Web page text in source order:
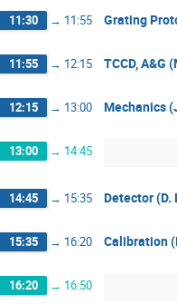
11:30 → 11:55 Grating
11:55 → 12:15 TCCD, A&G
12:15 → 13:00 Mechanics
13:00 → 14:45
14:45 → 15:35 Detector (D.
15:35 → 16:20 Calibration
16:20 → 16:50